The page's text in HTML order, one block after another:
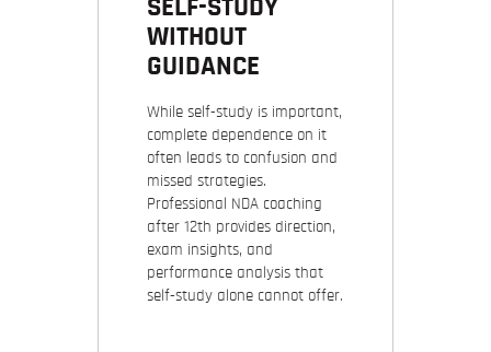
SELF-STUDY
WITHOUT
GUIDANCE
While self-study is important,
complete dependence on it
often leads to confusion and
missed strategies.
Professional NDA coaching
after 12th provides direction,
exam insights, and
performance analysis that
self-study alone cannot offer.